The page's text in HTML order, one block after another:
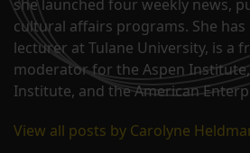
she launched four weekly news,
cultural affairs programs. She has
lecturer at Tulane University, is a
moderator for the Aspen
Institute, and the American
View all posts by Carolyne